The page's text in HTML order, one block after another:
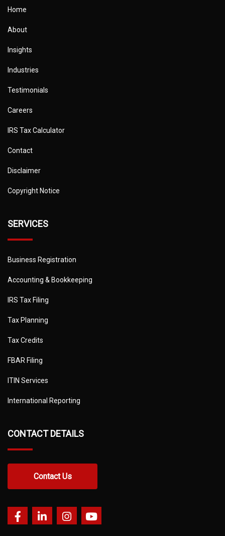
Home
About
Insights
Industries
Testimonials
Careers
IRS Tax Calculator
Contact
Disclaimer
Copyright Notice
SERVICES
Business Registration
Accounting & Bookkeeping
IRS Tax Filing
Tax Planning
Tax Credits
FBAR Filing
ITIN Services
International Reporting
CONTACT DETAILS
Contact Us